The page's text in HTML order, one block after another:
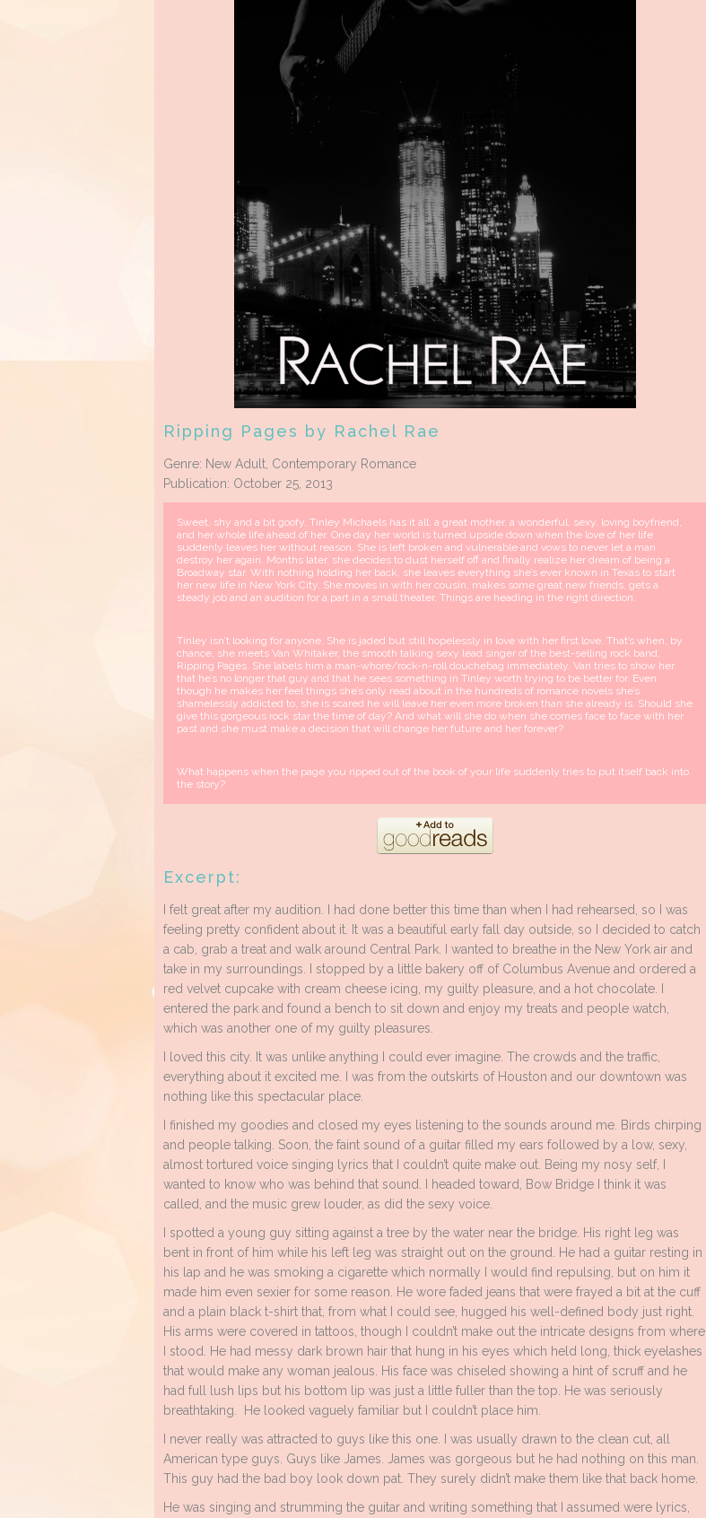
Ripping Pages by Rachel Rae
Genre: New Adult, Contemporary Romance
Publication: October 25, 2013
Sweet, shy and a bit goofy, Tinley Michaels has it all: a great mother, a wonderful, sexy, loving boyfriend,
and her whole life ahead of her. One day her world is turned upside down when the love of her life
suddenly leaves her without reason. She is left broken and vulnerable and vows to never let a man
destroy her again. Months later, she decides to dust herself off and finally realize her dream of being a
Broadway star. With nothing holding her back, she leaves everything she’s ever known in Texas to start
her new life in New York City. She moves in with her cousin, makes some great new friends, gets a
steady job and an audition for a part in a small theater. Things are heading in the right direction.
Tinley isn’t looking for anyone. She is jaded but still hopelessly in love with her first love. That’s when, by
chance, she meets Van Whitaker, the smooth talking sexy lead singer of the best-selling rock band,
Ripping Pages. She labels him a man-whore/rock-n-roll douchebag immediately. Van tries to show her
that he’s no longer that guy and that he sees something in Tinley worth trying to be better for. Even
though he makes her feel things she’s only read about in the hundreds of romance novels she’s
shamelessly addicted to, she is scared he will leave her even more broken than she already is. Should she
give this gorgeous rock star the time of day? And what will she do when she comes face to face with her
past and she must make a decision that will change her future and her forever?
What happens when the page you ripped out of the book of your life suddenly tries to put itself back into
the story?
Excerpt:
I felt great after my audition. I had done better this time than when I had rehearsed, so I was
feeling pretty confident about it. It was a beautiful early fall day outside, so I decided to catch
a cab, grab a treat and walk around Central Park. I wanted to breathe in the New York air and
take in my surroundings. I stopped by a little bakery off of Columbus Avenue and ordered a
red velvet cupcake with cream cheese icing, my guilty pleasure, and a hot chocolate. I
entered the park and found a bench to sit down and enjoy my treats and people watch,
which was another one of my guilty pleasures.
I loved this city. It was unlike anything I could ever imagine. The crowds and the traffic,
everything about it excited me. I was from the outskirts of Houston and our downtown was
nothing like this spectacular place.
I finished my goodies and closed my eyes listening to the sounds around me. Birds chirping
and people talking. Soon, the faint sound of a guitar filled my ears followed by a low, sexy,
almost tortured voice singing lyrics that I couldn’t quite make out. Being my nosy self, I
wanted to know who was behind that sound. I headed toward, Bow Bridge I think it was
called, and the music grew louder, as did the sexy voice.
I spotted a young guy sitting against a tree by the water near the bridge. His right leg was
bent in front of him while his left leg was straight out on the ground. He had a guitar resting in
his lap and he was smoking a cigarette which normally I would find repulsing, but on him it
made him even sexier for some reason. He wore faded jeans that were frayed a bit at the cuff
and a plain black t-shirt that, from what I could see, hugged his well-defined body just right.
His arms were covered in tattoos, though I couldn’t make out the intricate designs from where
I stood. He had messy dark brown hair that hung in his eyes which held long, thick eyelashes
that would make any woman jealous. His face was chiseled showing a hint of scruff and he
had full lush lips but his bottom lip was just a little fuller than the top. He was seriously
breathtaking. He looked vaguely familiar but I couldn’t place him.
I never really was attracted to guys like this one. I was usually drawn to the clean cut, all
American type guys. Guys like James. James was gorgeous but he had nothing on this man.
This guy had the bad boy look down pat. They surely didn’t make them like that back home.
He was singing and strumming the guitar and writing something that I assumed were lyrics,